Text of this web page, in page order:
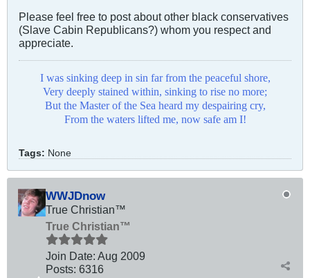
Please feel free to post about other black conservatives
(Slave Cabin Republicans?) whom you respect and
appreciate.
I was sinking deep in sin far from the peaceful shore,
Very deeply stained within, sinking to rise no more;
But the Master of the Sea heard my despairing cry,
From the waters lifted me, now safe am I!
Tags: None
WWJDnow
True Christian™
True Christian™
Join Date: Aug 2009
Posts: 6316